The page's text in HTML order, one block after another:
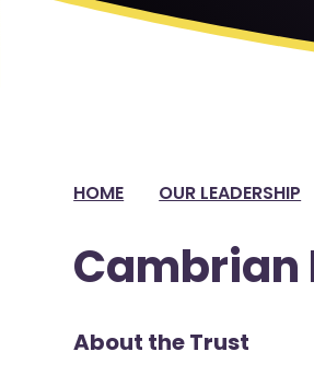
HOME OUR LEADERSHIP
Cambrian
About the Trust